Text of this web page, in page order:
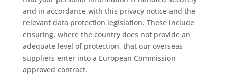
and in accordance with this privacy notice and the
relevant data protection legislation. These include
ensuring, where the country does not provide an
adequate level of protection, that our overseas
suppliers enter into a European Commission
approved contract.